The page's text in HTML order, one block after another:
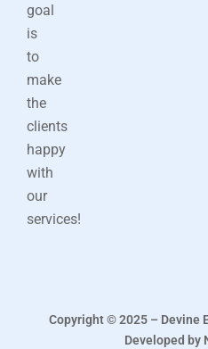
goal
is
to
make
the
clients
happy
with
our
services!
Copyright © 2025 – Devine
Developed by